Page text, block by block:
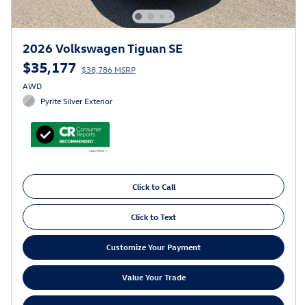
2026 Volkswagen Tiguan SE
$35,177 $38,786 MSRP
AWD
Pyrite Silver Exterior
Click to Call
Click to Text
Customize Your Payment
Value Your Trade